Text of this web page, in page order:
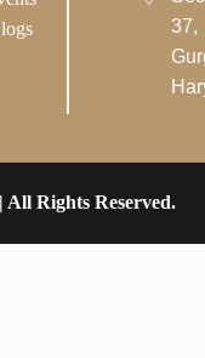
37,
Rights Reserved.